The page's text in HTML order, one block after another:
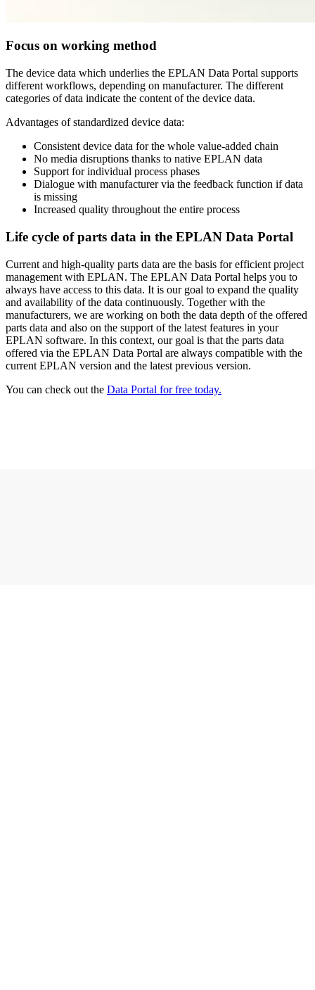
Focus on working method
The device data which underlies the EPLAN Data Portal supports
different workflows, depending on manufacturer. The different
categories of data indicate the content of the device data.
Advantages of standardized device data:
Consistent device data for the whole value-added chain
No media disruptions thanks to native EPLAN data
Support for individual process phases
Dialogue with manufacturer via the feedback function if data
is missing
Increased quality throughout the entire process
Life cycle of parts data in the EPLAN Data Portal
Current and high-quality parts data are the basis for efficient project
management with EPLAN. The EPLAN Data Portal helps you to
always have access to this data. It is our goal to expand the quality
and availability of the data continuously. Together with the
manufacturers, we are working on both the data depth of the offered
parts data and also on the support of the latest features in your
EPLAN software. In this context, our goal is that the parts data
offered via the EPLAN Data Portal are always compatible with the
current EPLAN version and the latest previous version.
You can check out the Data Portal for free today.